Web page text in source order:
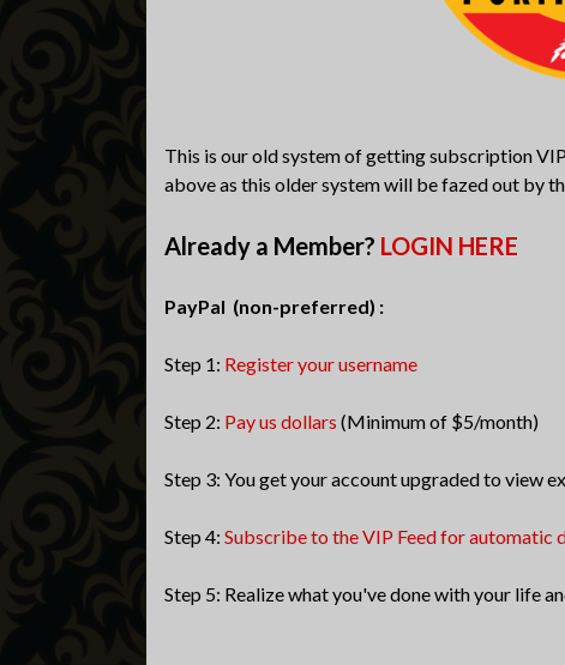
This is our old system of getting subscription
above as this older system will be fazed out by
Already a Member? LOGIN HERE
PayPal (non-preferred) :
Step 1: Register your username
Step 2: Pay us dollars (Minimum of $5/month)
Step 3: You get your account upgraded to view
Step 4: Subscribe to the VIP Feed for automatic
Step 5: Realize what you've done with your life